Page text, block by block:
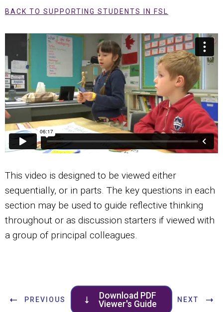
BACK TO SUPPORTING STUDENTS IN FSL
This video is designed to be viewed either
sequentially, or in parts. The key questions in each
section may be used to guide reflective thinking
throughout or as discussion starters if viewed with
a group of principal colleagues.
PREVIOUS
Download PDF
Viewer's Guide
NEXT